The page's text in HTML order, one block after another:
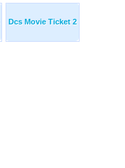
Dcs Movie Ticket 2